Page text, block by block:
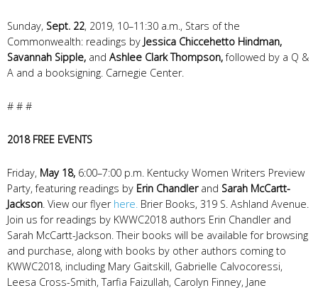
Sunday, Sept. 22, 2019, 10–11:30 a.m., Stars of the
Commonwealth: readings by Jessica Chiccehetto Hindman,
Savannah Sipple, and Ashlee Clark Thompson,followed by a Q &
A and a booksigning. Carnegie Center.
# # #
2018 FREE EVENTS
Friday, May 18, 6:00–7:00 p.m. Kentucky Women Writers Preview
Party, featuring readings by Erin Chandler and Sarah McCartt-
Jackson . View our flyerhere. Brier Books, 319 S. Ashland Avenue.
Join us for readings by KWWC2018 authors Erin Chandler and
Sarah McCartt-Jackson. Their books will be available for browsing
and purchase, along with books by other authors coming to
KWWC2018, including Mary Gaitskill, Gabrielle Calvocoressi,
Leesa Cross-Smith, Tarfia Faizullah, Carolyn Finney, Jane